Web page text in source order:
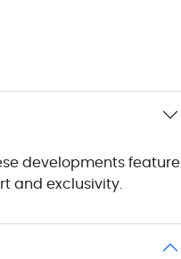
developments feature
and exclusivity.